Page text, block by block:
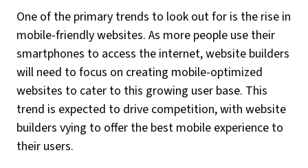
One of the primary trends to look out for is the rise in
mobile-friendly websites. As more people use their
smartphones to access the internet, website builders
will need to focus on creating mobile-optimized
websites to cater to this growing user base. This
trend is expected to drive competition, with website
builders vying to offer the best mobile experience to
their users.